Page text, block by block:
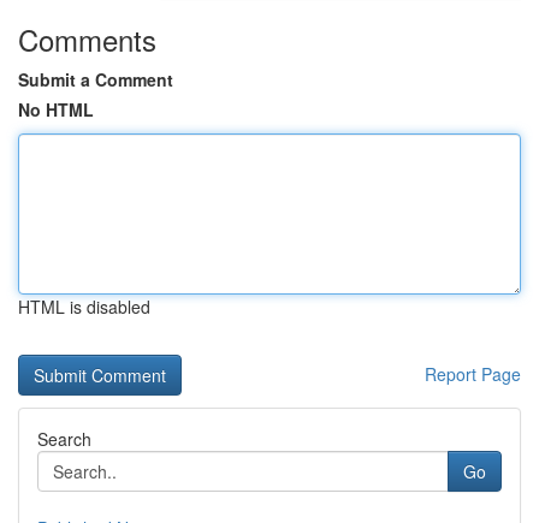
Comments
Submit a Comment
No HTML
HTML is disabled
Report Page
Search
Go